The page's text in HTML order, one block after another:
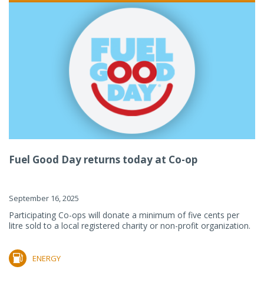
Fuel Good Day returns today at Co-op
September 16, 2025
Participating Co-ops will donate a minimum of five cents per
litre sold to a local registered charity or non-profit organization.
ENERGY